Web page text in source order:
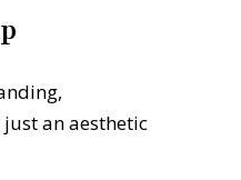
just an aesthetic